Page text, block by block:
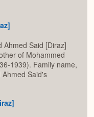
Ahmed Said [Diraz]
of Mohammed
1939). Family name,
Ahmed Said's